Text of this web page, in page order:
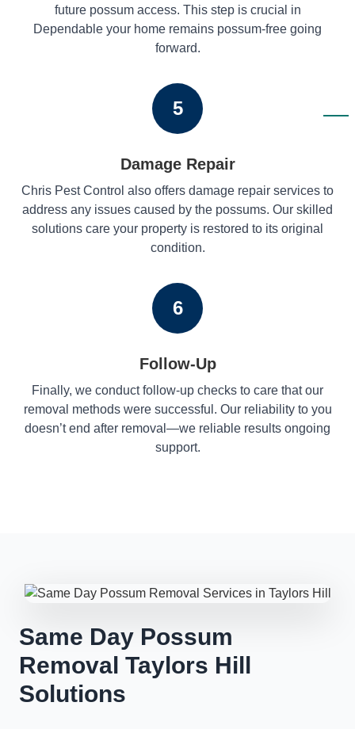
future possum access. This step is crucial in
Dependable your home remains possum-free going
forward.
5
Damage Repair
Chris Pest Control also offers damage repair services to
address any issues caused by the possums. Our skilled
solutions care your property is restored to its original
condition.
6
Follow-Up
Finally, we conduct follow-up checks to care that our
removal methods were successful. Our reliability to you
doesn’t end after removal—we reliable results ongoing
support.
Same Day Possum
Removal Taylors Hill
Solutions